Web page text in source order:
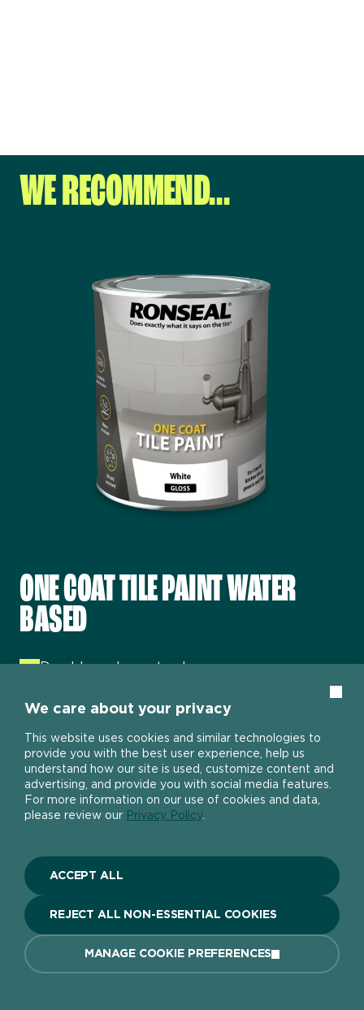
We care about your privacy
This website uses cookies and similar technologies to
provide you with the best user experience, help us
understand how our site is used, customize content and
advertising, and provide you with social media features.
For more information on our use of cookies and data,
please review our Privacy Policy.
ACCEPT ALL
REJECT ALL NON-ESSENTIAL COOKIES
MANAGE COOKIE PREFERENCES
WE RECOMMEND…
ONE COAT TILE PAINT WATER
BASED
Durable and easy to clean
Stands up to knocks, scuffs and spills
No primer needed
One coat